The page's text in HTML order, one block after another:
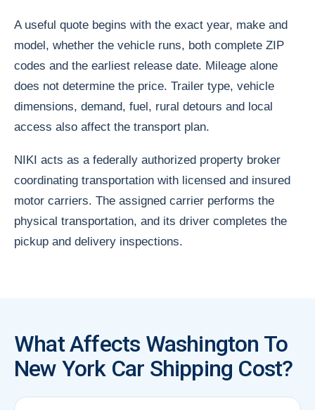
A useful quote begins with the exact year, make and
model, whether the vehicle runs, both complete ZIP
codes and the earliest release date. Mileage alone
does not determine the price. Trailer type, vehicle
dimensions, demand, fuel, rural detours and local
access also affect the transport plan.
NIKI acts as a federally authorized property broker
coordinating transportation with licensed and insured
motor carriers. The assigned carrier performs the
physical transportation, and its driver completes the
pickup and delivery inspections.
What Affects Washington To
New York Car Shipping Cost?